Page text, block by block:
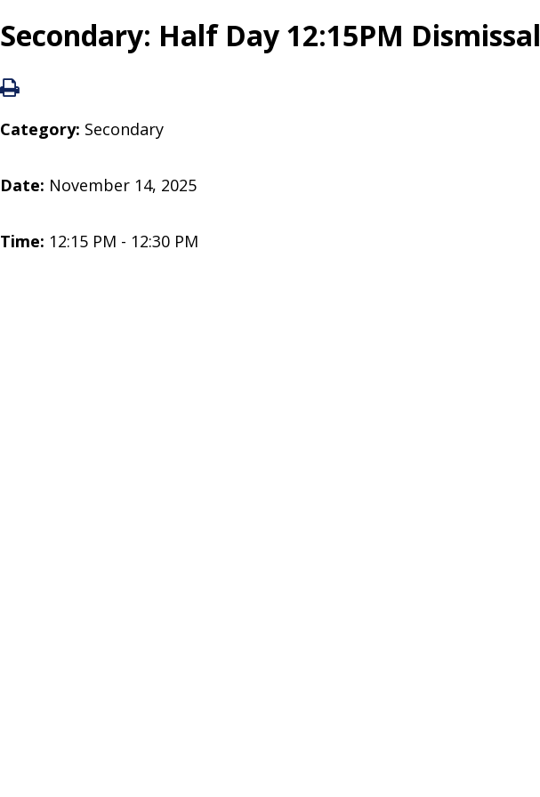
Secondary: Half Day 12:15PM Dismissal
Category: Secondary
Date: November 14, 2025
Time: 12:15 PM - 12:30 PM